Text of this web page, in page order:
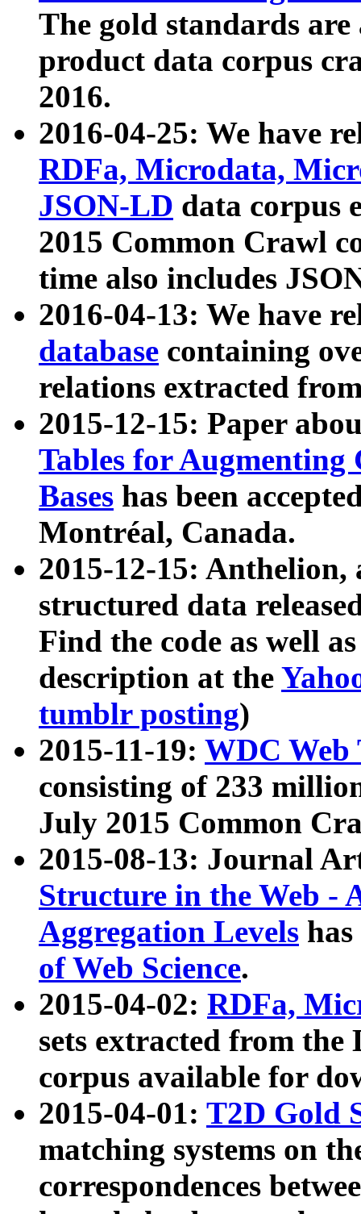
The gold standards
product data corpus
2016.
2016-04-25: We have
RDFa, Microdata,
JSON-LD data corpus
2015 Common Crawl
time also includes
2016-04-13: We have
database containing
relations extracted
2015-12-15: Paper
Tables for Augmenting
Bases has been
Montréal, Canada.
2015-12-15: Anthelion,
structured data
Find the code as well
description at the
tumblr posting)
2015-11-19: WDC Web
consisting of 233
July 2015 Common
2015-08-13: Journal
Structure in the Web -
Aggregation Levels
of Web Science.
2015-04-02: RDFa,
sets extracted from the
corpus available for
2015-04-01: T2D Gold
matching systems on
correspondences